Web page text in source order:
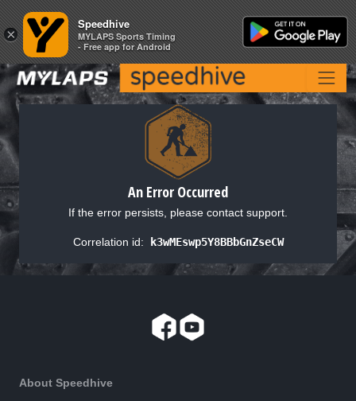
An Error Occurred
If the error persists, please contact support.
Correlation id: k3wMEswp5Y8BBbGnZseCW
About Speedhive
×
Speedhive
MYLAPS Sports Timing
- Free app for Android
×
Speedhive
MYLAPS Sports Timing
- Free app for Android